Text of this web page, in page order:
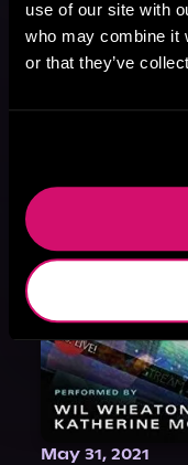
use of our site with
who may combine it
or that they’ve
May 31, 2021